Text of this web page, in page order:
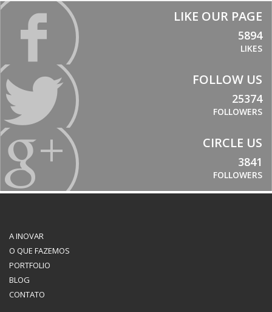
LIKE OUR PAGE
5894
LIKES
FOLLOW US
25374
FOLLOWERS
CIRCLE US
3841
FOLLOWERS
A INOVAR
O QUE FAZEMOS
PORTFOLIO
BLOG
CONTATO